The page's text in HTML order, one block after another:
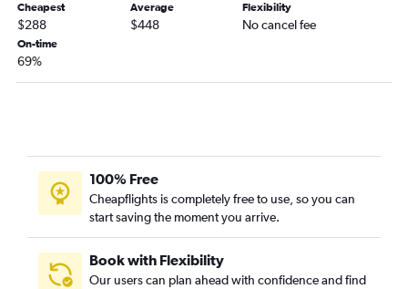
Moline to Pensacola flights
Omaha to Jacksonville flights
Moline to Sarasota flights
Omaha to Key West flights
Cedar Rapids to Jacksonville flights
Cedar Rapids to Key West flights
Omaha to Orlando Sanford Intl flights
Cheapest
$288
Average
$448
Flexibility
No cancel fee
On-time
69%
100% Free
Cheapflights is completely free to use, so you can
start saving the moment you arrive.
Book with Flexibility
Our users can plan ahead with confidence and find